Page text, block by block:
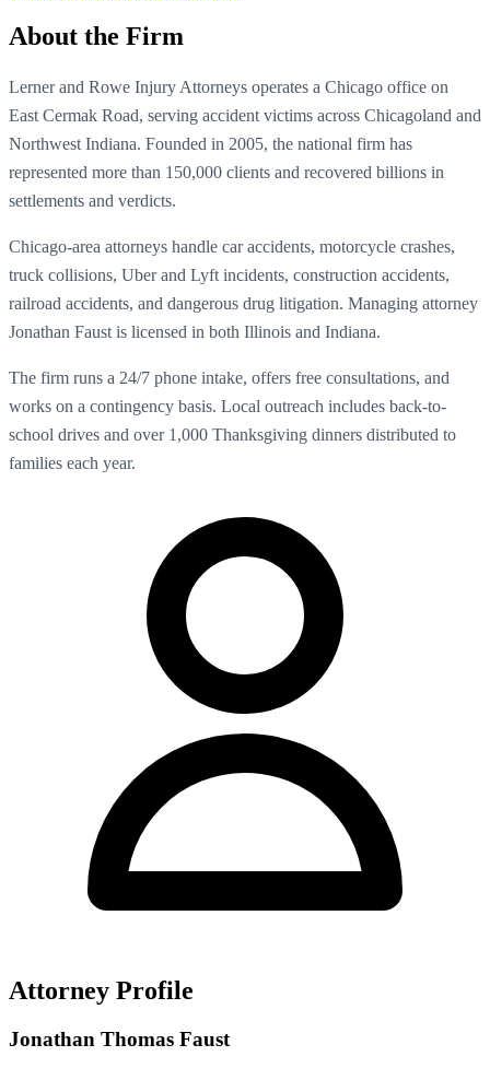
About the Firm
Lerner and Rowe Injury Attorneys operates a Chicago office on
East Cermak Road, serving accident victims across Chicagoland and
Northwest Indiana. Founded in 2005, the national firm has
represented more than 150,000 clients and recovered billions in
settlements and verdicts.
Chicago-area attorneys handle car accidents, motorcycle crashes,
truck collisions, Uber and Lyft incidents, construction accidents,
railroad accidents, and dangerous drug litigation. Managing attorney
Jonathan Faust is licensed in both Illinois and Indiana.
The firm runs a 24/7 phone intake, offers free consultations, and
works on a contingency basis. Local outreach includes back-to-
school drives and over 1,000 Thanksgiving dinners distributed to
families each year.
Attorney Profile
Jonathan Thomas Faust